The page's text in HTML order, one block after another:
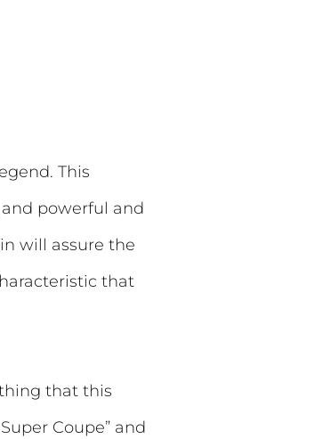
This
powerful and
will assure the
that
that this
Coupe” and